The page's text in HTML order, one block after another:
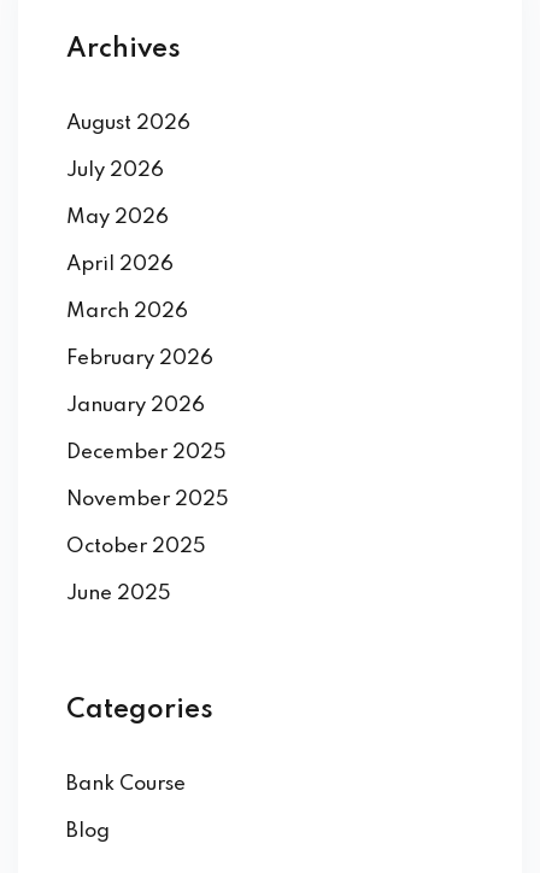
Archives
August 2026
July 2026
May 2026
April 2026
March 2026
February 2026
January 2026
December 2025
November 2025
October 2025
June 2025
Categories
Bank Course
Blog